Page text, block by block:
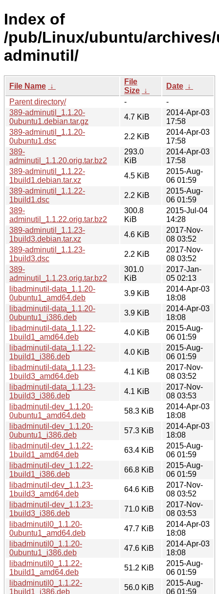
Index of
/pub/Linux/ubuntu/
adminutil/
File Name ↓
File
Size ↓
Date ↓
Parent directory/
-
-
389-adminutil_1.1.20-
0ubuntu1.debian.tar.gz
4.7 KiB
2014-Apr-03
17:58
389-adminutil_1.1.20-
0ubuntu1.dsc
2.2 KiB
2014-Apr-03
17:58
389-
adminutil_1.1.20.orig.tar.bz2
293.0
KiB
2014-Apr-03
17:58
389-adminutil_1.1.22-
1build1.debian.tar.xz
4.5 KiB
2015-Aug-
06 01:59
389-adminutil_1.1.22-
1build1.dsc
2.2 KiB
2015-Aug-
06 01:59
389-
adminutil_1.1.22.orig.tar.bz2
300.8
KiB
2015-Jul-04
14:28
389-adminutil_1.1.23-
1build3.debian.tar.xz
4.6 KiB
2017-Nov-
08 03:52
389-adminutil_1.1.23-
1build3.dsc
2.2 KiB
2017-Nov-
08 03:52
389-
adminutil_1.1.23.orig.tar.bz2
301.0
KiB
2017-Jan-
05 02:13
libadminutil-data_1.1.20-
0ubuntu1_amd64.deb
3.9 KiB
2014-Apr-03
18:08
libadminutil-data_1.1.20-
0ubuntu1_i386.deb
3.9 KiB
2014-Apr-03
18:08
libadminutil-data_1.1.22-
1build1_amd64.deb
4.0 KiB
2015-Aug-
06 01:59
libadminutil-data_1.1.22-
1build1_i386.deb
4.0 KiB
2015-Aug-
06 01:59
libadminutil-data_1.1.23-
1build3_amd64.deb
4.1 KiB
2017-Nov-
08 03:52
libadminutil-data_1.1.23-
1build3_i386.deb
4.1 KiB
2017-Nov-
08 03:53
libadminutil-dev_1.1.20-
0ubuntu1_amd64.deb
58.3 KiB
2014-Apr-03
18:08
libadminutil-dev_1.1.20-
0ubuntu1_i386.deb
57.3 KiB
2014-Apr-03
18:08
libadminutil-dev_1.1.22-
1build1_amd64.deb
63.4 KiB
2015-Aug-
06 01:59
libadminutil-dev_1.1.22-
1build1_i386.deb
66.8 KiB
2015-Aug-
06 01:59
libadminutil-dev_1.1.23-
1build3_amd64.deb
64.6 KiB
2017-Nov-
08 03:52
libadminutil-dev_1.1.23-
1build3_i386.deb
71.0 KiB
2017-Nov-
08 03:53
libadminutil0_1.1.20-
0ubuntu1_amd64.deb
47.7 KiB
2014-Apr-03
18:08
libadminutil0_1.1.20-
0ubuntu1_i386.deb
47.6 KiB
2014-Apr-03
18:08
libadminutil0_1.1.22-
1build1_amd64.deb
51.2 KiB
2015-Aug-
06 01:59
libadminutil0_1.1.22-
1build1_i386.deb
56.0 KiB
2015-Aug-
06 01:59